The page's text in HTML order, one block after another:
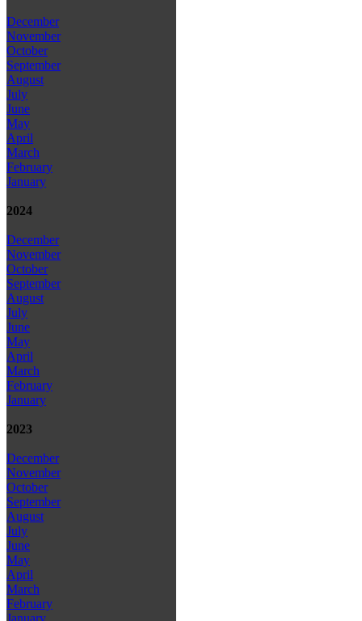
December
November
October
September
August
July
June
May
April
March
February
January
2024
December
November
October
September
August
July
June
May
April
March
February
January
2023
December
November
October
September
August
July
June
May
April
March
February
January